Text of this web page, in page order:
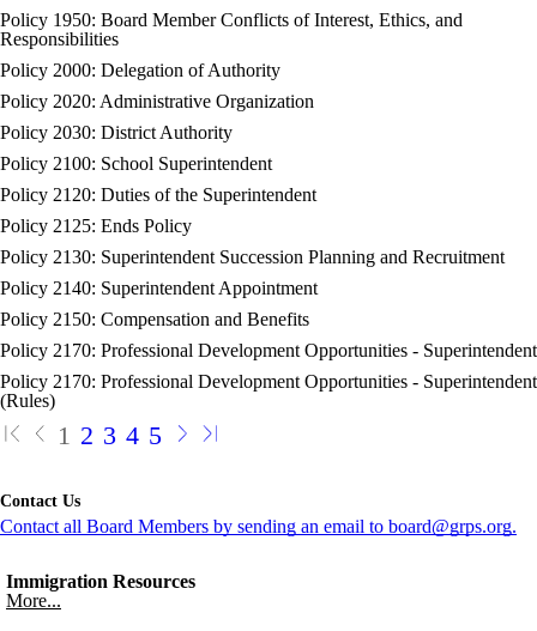
Policy 1950: Board Member Conflicts of Interest, Ethics, and
Responsibilities
Policy 2000: Delegation of Authority
Policy 2020: Administrative Organization
Policy 2030: District Authority
Policy 2100: School Superintendent
Policy 2120: Duties of the Superintendent
Policy 2125: Ends Policy
Policy 2130: Superintendent Succession Planning and Recruitment
Policy 2140: Superintendent Appointment
Policy 2150: Compensation and Benefits
Policy 2170: Professional Development Opportunities - Superintendent
Policy 2170: Professional Development Opportunities - Superintendent
(Rules)
1 2 3 4 5
Contact Us
Contact all Board Members by sending an email to board@grps.org.
Immigration Resources
More...